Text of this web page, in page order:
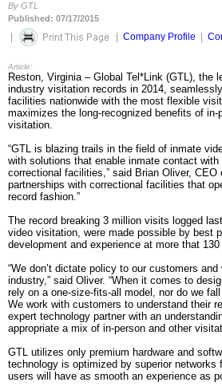
By GTL
Published: 07/17/2015
| | Company Profile |
Article:
Reston, Virginia – Global Tel*Link (GTL), the
industry visitation records in 2014,
facilities nationwide with the most flexible
maximizes the long-recognized benefits of
visitation.
“GTL is blazing trails in the field of inmate
with solutions that enable inmate contact
correctional facilities,” said Brian Oliver,
partnerships with correctional facilities that
record fashion.”
The record breaking 3 million visits logged
video visitation, were made possible by best
development and experience at more that
“We don’t dictate policy to our customers
industry,” said Oliver. “When it comes to
rely on a one-size-fits-all model, nor do we
We work with customers to understand their
expert technology partner with an
appropriate a mix of in-person and other
GTL utilizes only premium hardware and
technology is optimized by superior
users will have as smooth an experience as